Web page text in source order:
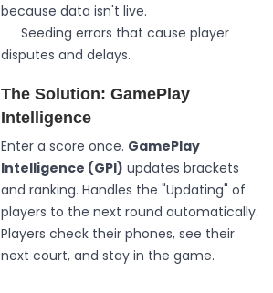
because data isn't live.
Seeding errors that cause player
disputes and delays.
The Solution: GamePlay
Intelligence
Enter a score once. GamePlay
Intelligence (GPI) updates brackets
and ranking. Handles the "Updating" of
players to the next round automatically.
Players check their phones, see their
next court, and stay in the game.